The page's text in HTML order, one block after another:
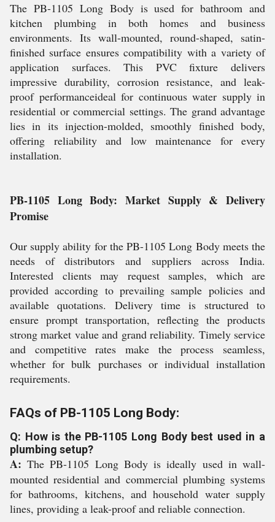
The PB-1105 Long Body is used for bathroom and
kitchen plumbing in both homes and business
environments. Its wall-mounted, round-shaped, satin-
finished surface ensures compatibility with a variety of
application surfaces. This PVC fixture delivers
impressive durability, corrosion resistance, and leak-
proof performanceideal for continuous water supply in
residential or commercial settings. The grand advantage
lies in its injection-molded, smoothly finished body,
offering reliability and low maintenance for every
installation.
PB-1105 Long Body: Market Supply & Delivery
Promise
Our supply ability for the PB-1105 Long Body meets the
needs of distributors and suppliers across India.
Interested clients may request samples, which are
provided according to prevailing sample policies and
available quotations. Delivery time is structured to
ensure prompt transportation, reflecting the products
strong market value and grand reliability. Timely service
and competitive rates make the process seamless,
whether for bulk purchases or individual installation
requirements.
FAQs of PB-1105 Long Body:
Q: How is the PB-1105 Long Body best used in a
plumbing setup?
A: The PB-1105 Long Body is ideally used in wall-
mounted residential and commercial plumbing systems
for bathrooms, kitchens, and household water supply
lines, providing a leak-proof and reliable connection.